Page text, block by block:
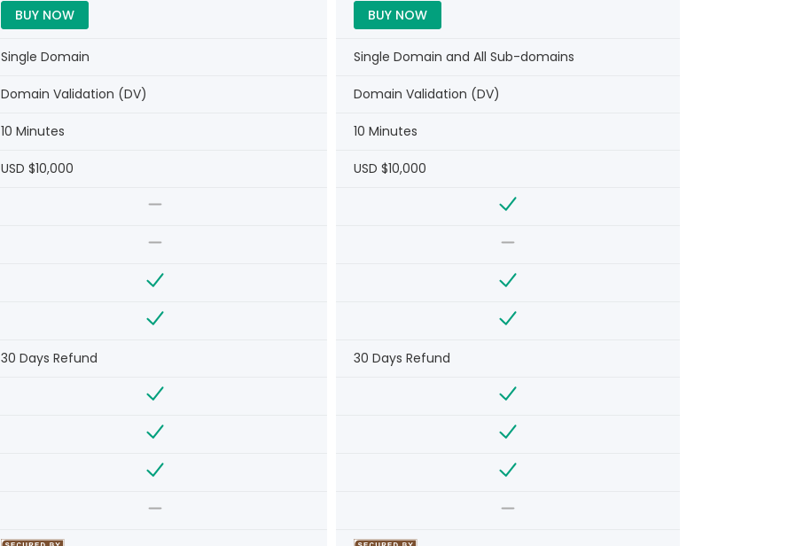
BUY NOW BUY NOW
Single Domain Single Domain and All Sub-domains
Domain Validation (DV) Domain Validation (DV)
10 Minutes 10 Minutes
USD $10,000 USD $10,000
30 Days Refund 30 Days Refund